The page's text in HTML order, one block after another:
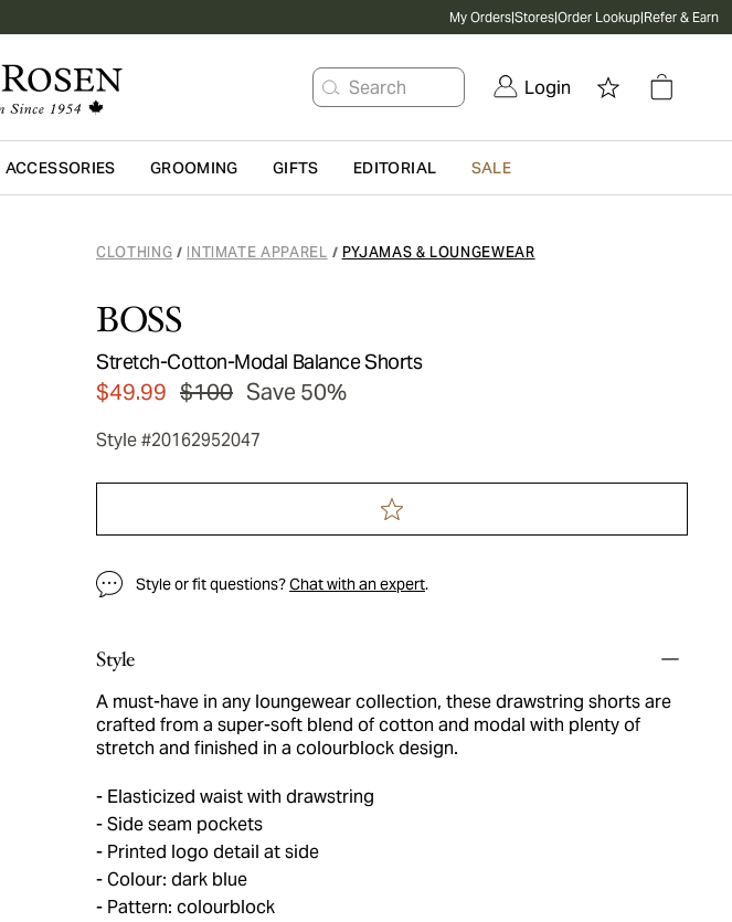
My Orders|Stores|Order Lookup|Refer & Earn
Search Login
Skip to main content
ACCESSORIES GROOMING GIFTS EDITORIAL SALE
CLOTHING / INTIMATE APPAREL / PYJAMAS & LOUNGEWEAR
BOSS
Stretch-Cotton-Modal Balance Shorts
$49.99 $100 Save 50%
Style #20162952047
Style or fit questions?Chat with an expert.
Style
A must-have in any loungewear collection, these drawstring shorts are
crafted from a super-soft blend of cotton and modal with plenty of
stretch and finished in a colourblock design.
Elasticized waist with drawstring
Side seam pockets
Printed logo detail at side
Colour: dark blue
Pattern: colourblock